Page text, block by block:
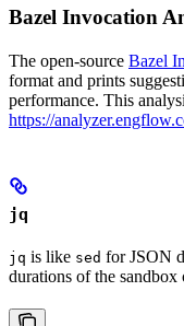
Bazel Invocation
The open-source Bazel
format and prints
performance. This
https://
jq
jq is like sed for JSON
durations of the